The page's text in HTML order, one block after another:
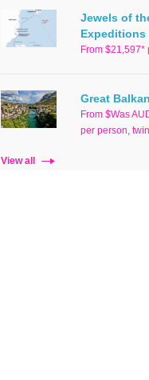
Jewels of
Expeditions
From $21,597*
Great
From $Was
per person,
View all